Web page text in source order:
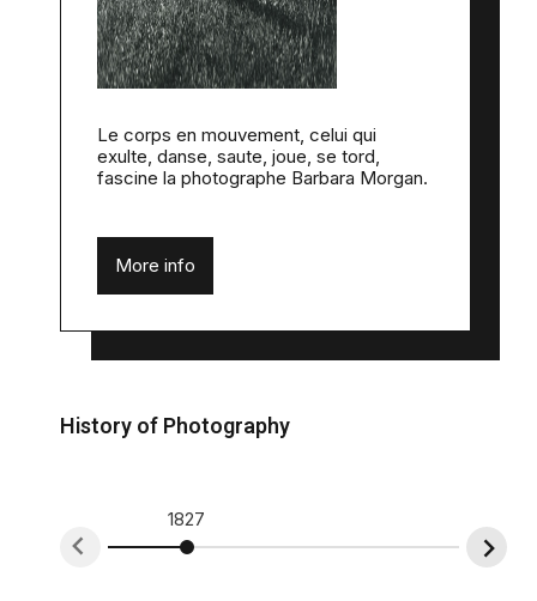
Le corps en mouvement, celui qui
exulte, danse, saute, joue, se tord,
fascine la photographe Barbara Morgan.
More info
History of Photography
1827